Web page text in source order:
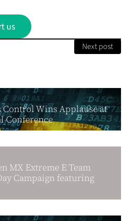
us
Next post
Wins Applause at
Conference
MX Extreme E Team
Campaign featuring